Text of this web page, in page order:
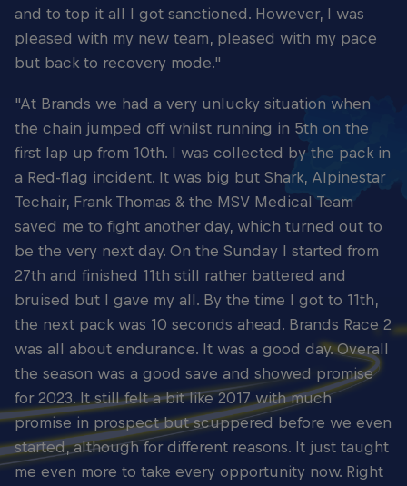
and to top it all I got sanctioned. However, I was
pleased with my new team, pleased with my pace
but back to recovery mode."
"At Brands we had a very unlucky situation when
the chain jumped off whilst running in 5th on the
first lap up from 10th. I was collected by the pack in
a Red-flag incident. It was big but Shark, Alpinestar
Techair, Frank Thomas & the MSV Medical Team
saved me to fight another day, which turned out to
be the very next day. On the Sunday I started from
27th and finished 11th still rather battered and
bruised but I gave my all. By the time I got to 11th,
the next pack was 10 seconds ahead. Brands Race 2
was all about endurance. It was a good day. Overall
the season was a good save and showed promise
for 2023. It still felt a bit like 2017 with much
promise in prospect but scuppered before we even
started, although for different reasons. It just taught
me even more to take every opportunity now. Right